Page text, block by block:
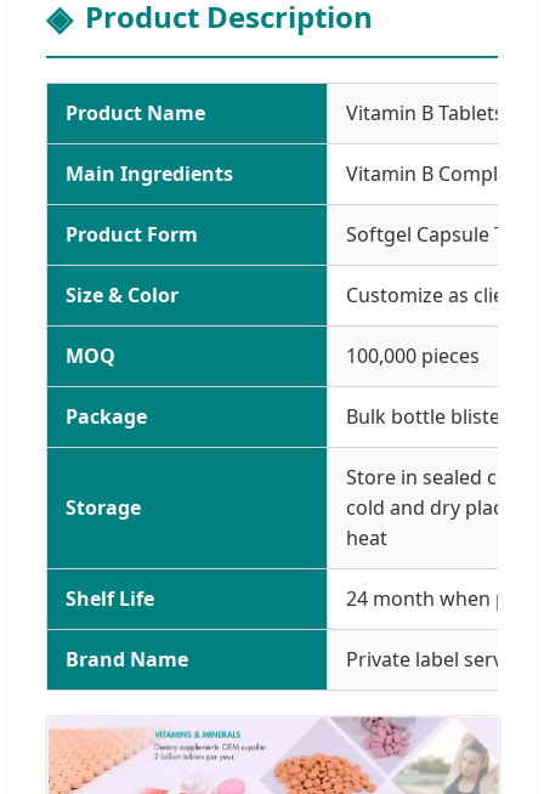
Product Description
Product Name Vitamin B Tablets
Main Ingredients Vitamin B Complex
Product Form Softgel Capsule
Size & Color Customize as clients
MOQ 100,000 pieces
Package Bulk bottle blister
Storage
Store in sealed
cold and dry place,
heat
Shelf Life 24 month when
Brand Name Private label service